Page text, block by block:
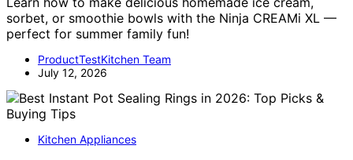
sorbet, or smoothie bowls with the Ninja CREAMi XL —
perfect for summer family fun!
ProductTestKitchen Team
July 12, 2026
Kitchen Appliances